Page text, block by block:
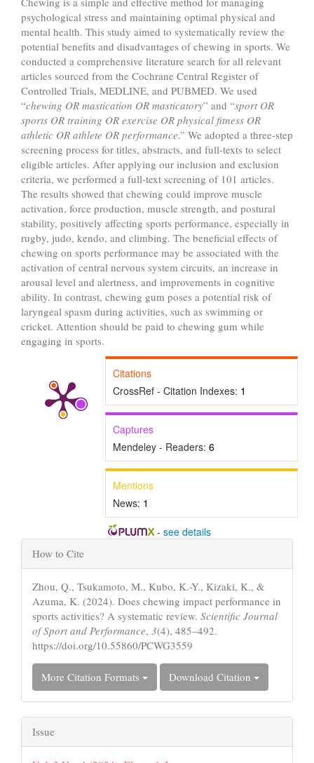
psychological stress and maintaining optimal physical and
mental health. This study aimed to systematically review the
potential benefits and disadvantages of chewing in sports. We
conducted a comprehensive literature search for all relevant
articles sourced from the Cochrane Central Register of
Controlled Trials, MEDLINE, and PUBMED. We used
“chewing OR mastication OR masticatory” and “sport OR
sports OR training OR exercise OR physical fitness OR
athletic OR athlete OR performance.” We adopted a three-step
screening process for titles, abstracts, and full-texts to select
eligible articles. After applying our inclusion and exclusion
criteria, we performed a full-text screening of 101 articles.
The results showed that chewing could improve muscle
activation, force production, muscle strength, and postural
stability, positively affecting sports performance, especially in
rugby, judo, kendo, and climbing. The beneficial effects of
chewing on sports performance may be associated with the
activation of central nervous system circuits, an increase in
arousal level and alertness, and improvements in cognitive
ability. In contrast, chewing gum poses a potential risk of
laryngeal spasm during activities, such as swimming or
cricket. Attention should be paid to chewing gum while
engaging in sports.
Citations
CrossRef - Citation Indexes: 1
Captures
Mendeley - Readers: 6
Mentions
News: 1
- see details
Article
Details
How to Cite
Zhou, Q., Tsukamoto, M., Kubo, K.-Y., Kizaki, K., &
Azuma, K. (2024). Does chewing impact performance in
sports activities? A systematic review. Scientific Journal
of Sport and Performance, 3(4), 485–492.
https://doi.org/10.55860/PCWG3559
More Citation Formats Download Citation
Issue